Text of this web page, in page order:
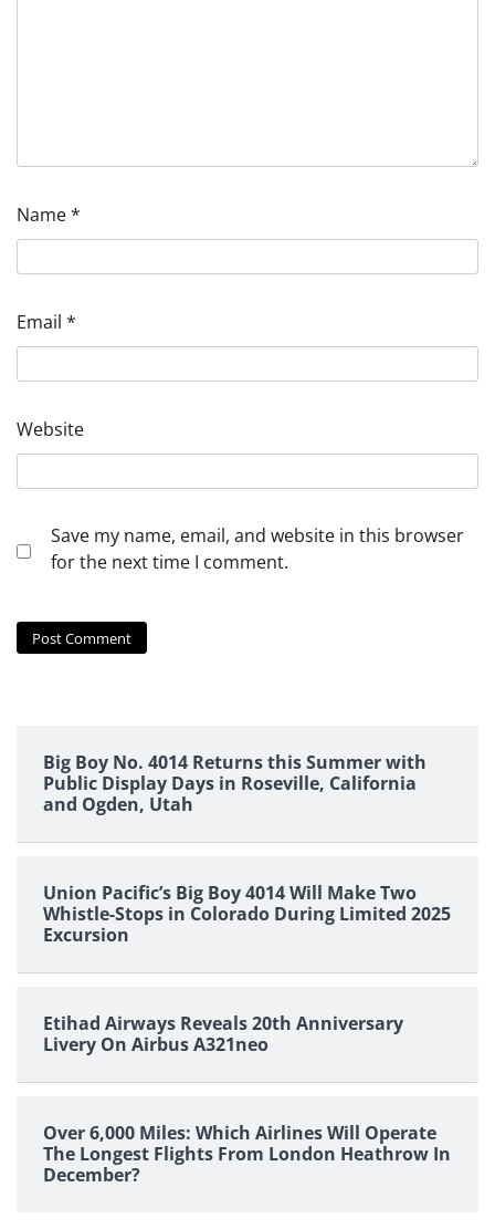
Name*
Email *
Website
Save my name, email, and website in this browser
for the next time I comment.
Big Boy No. 4014 Returns this Summer with
Public Display Days in Roseville, California
and Ogden, Utah
Union Pacific’s Big Boy 4014 Will Make Two
Whistle-Stops in Colorado During Limited 2025
Excursion
Etihad Airways Reveals 20th Anniversary
Livery On Airbus A321neo
Over 6,000 Miles: Which Airlines Will Operate
The Longest Flights From London Heathrow In
December?